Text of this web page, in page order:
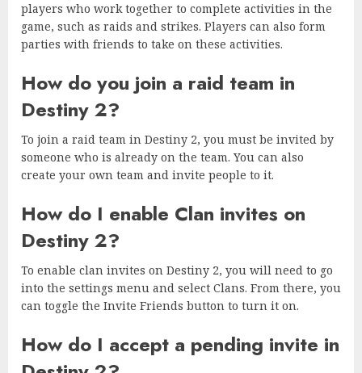
players who work together to complete activities in the
game, such as raids and strikes. Players can also form
parties with friends to take on these activities.
How do you join a raid team in
Destiny 2?
To join a raid team in Destiny 2, you must be invited by
someone who is already on the team. You can also
create your own team and invite people to it.
How do I enable Clan invites on
Destiny 2?
To enable clan invites on Destiny 2, you will need to go
into the settings menu and select Clans. From there, you
can toggle the Invite Friends button to turn it on.
How do I accept a pending invite in